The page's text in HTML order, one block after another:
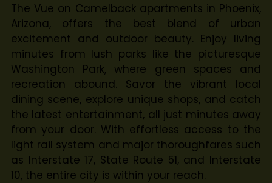
The Vue on Camelback apartments in Phoenix,
Arizona, offers the best blend of urban
excitement and outdoor beauty. Enjoy living
minutes from lush parks like the picturesque
Washington Park, where green spaces and
recreation abound. Savor the vibrant local
dining scene, explore unique shops, and catch
the latest entertainment, all just minutes away
from your door. With effortless access to the
light rail system and major thoroughfares such
as Interstate 17, State Route 51, and Interstate
10, the entire city is within your reach.